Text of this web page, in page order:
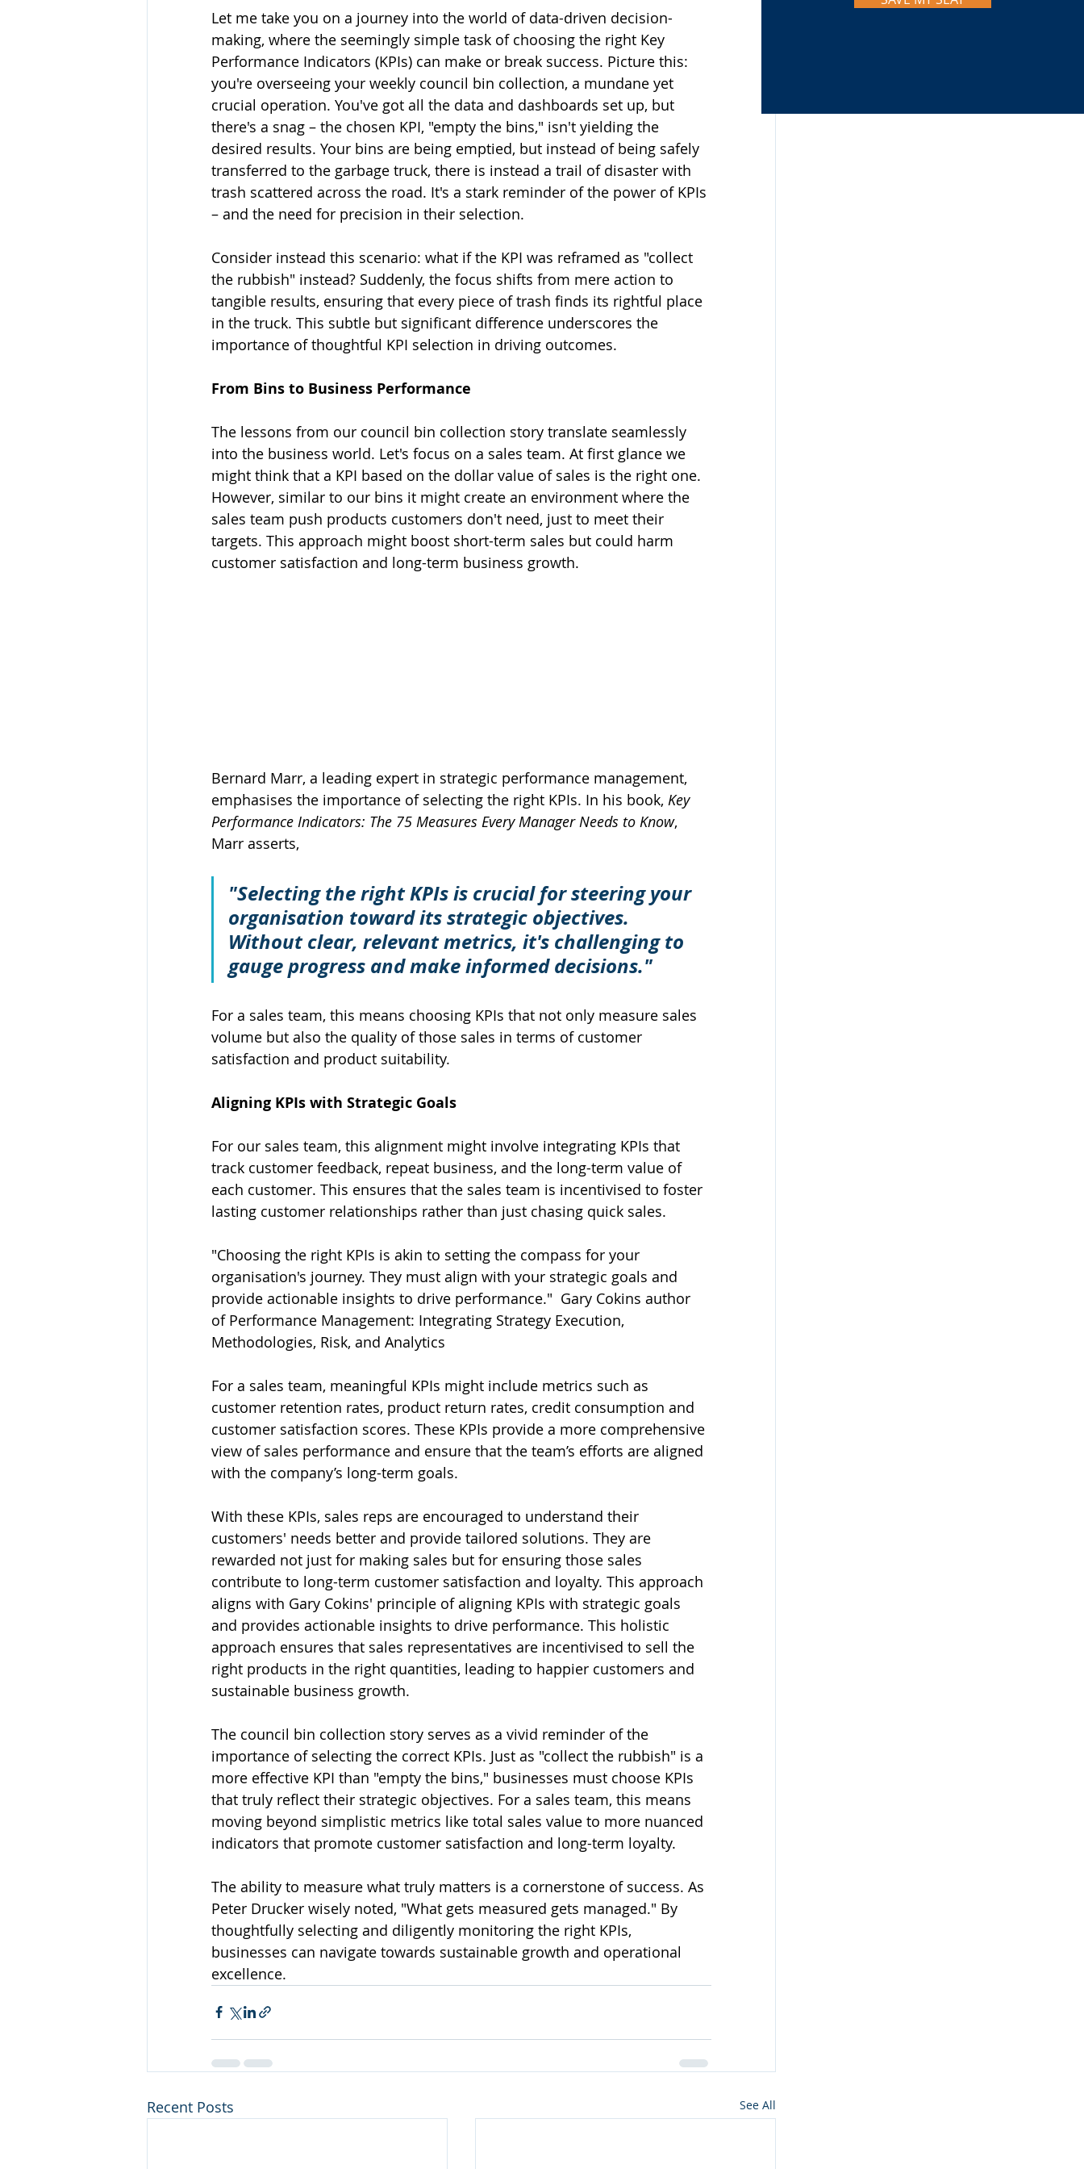
Let me take you on a journey into the world of data-driven decision-
making, where the seemingly simple task of choosing the right Key
Performance Indicators (KPIs) can make or break success. Picture this:
you're overseeing your weekly council bin collection, a mundane yet
crucial operation. You've got all the data and dashboards set up, but
there's a snag – the chosen KPI, "empty the bins," isn't yielding the
desired results. Your bins are being emptied, but instead of being safely
transferred to the garbage truck, there is instead a trail of disaster with
trash scattered across the road. It's a stark reminder of the power of KPIs
– and the need for precision in their selection.
Consider instead this scenario: what if the KPI was reframed as "collect
the rubbish" instead? Suddenly, the focus shifts from mere action to
tangible results, ensuring that every piece of trash finds its rightful place
in the truck. This subtle but significant difference underscores the
importance of thoughtful KPI selection in driving outcomes.
From Bins to Business Performance
The lessons from our council bin collection story translate seamlessly
into the business world. Let's focus on a sales team. At first glance we
might think that a KPI based on the dollar value of sales is the right one.
However, similar to our bins it might create an environment where the
sales team push products customers don't need, just to meet their
targets. This approach might boost short-term sales but could harm
customer satisfaction and long-term business growth.
Bernard Marr, a leading expert in strategic performance management,
emphasises the importance of selecting the right KPIs. In his book, Key
Performance Indicators: The 75 Measures Every Manager Needs to Know,
Marr asserts,
"Selecting the right KPIs is crucial for steering your
organisation toward its strategic objectives.
Without clear, relevant metrics, it's challenging to
gauge progress and make informed decisions."
For a sales team, this means choosing KPIs that not only measure sales
volume but also the quality of those sales in terms of customer
satisfaction and product suitability.
Aligning KPIs with Strategic Goals
For our sales team, this alignment might involve integrating KPIs that
track customer feedback, repeat business, and the long-term value of
each customer. This ensures that the sales team is incentivised to foster
lasting customer relationships rather than just chasing quick sales.
"Choosing the right KPIs is akin to setting the compass for your
organisation's journey. They must align with your strategic goals and
provide actionable insights to drive performance."  Gary Cokins author
of Performance Management: Integrating Strategy Execution,
Methodologies, Risk, and Analytics
For a sales team, meaningful KPIs might include metrics such as
customer retention rates, product return rates, credit consumption and
customer satisfaction scores. These KPIs provide a more comprehensive
view of sales performance and ensure that the team’s efforts are aligned
with the company’s long-term goals.
With these KPIs, sales reps are encouraged to understand their
customers' needs better and provide tailored solutions. They are
rewarded not just for making sales but for ensuring those sales
contribute to long-term customer satisfaction and loyalty. This approach
aligns with Gary Cokins' principle of aligning KPIs with strategic goals
and provides actionable insights to drive performance. This holistic
approach ensures that sales representatives are incentivised to sell the
right products in the right quantities, leading to happier customers and
sustainable business growth.
The council bin collection story serves as a vivid reminder of the
importance of selecting the correct KPIs. Just as "collect the rubbish" is a
more effective KPI than "empty the bins," businesses must choose KPIs
that truly reflect their strategic objectives. For a sales team, this means
moving beyond simplistic metrics like total sales value to more nuanced
indicators that promote customer satisfaction and long-term loyalty.
The ability to measure what truly matters is a cornerstone of success. As
Peter Drucker wisely noted, "What gets measured gets managed." By
thoughtfully selecting and diligently monitoring the right KPIs,
businesses can navigate towards sustainable growth and operational
excellence.
Recent Posts See All